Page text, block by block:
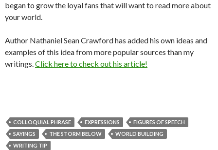
began to grow the loyal fans that will want to read more about
your world.
Author Nathaniel Sean Crawford has added his own ideas and
examples of this idea from more popular sources than my
writings.Click here to check out his article!
COLLOQUIAL PHRASE EXPRESSIONS
FIGURES OF SPEECH
SAYINGS
THE STORM BELOW
WORLD BUILDING
WRITING TIP